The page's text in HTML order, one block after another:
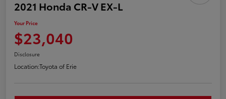
2021 Honda CR-V EX-L
Your Price
$23,040
Disclosure
Location:Toyota of Erie